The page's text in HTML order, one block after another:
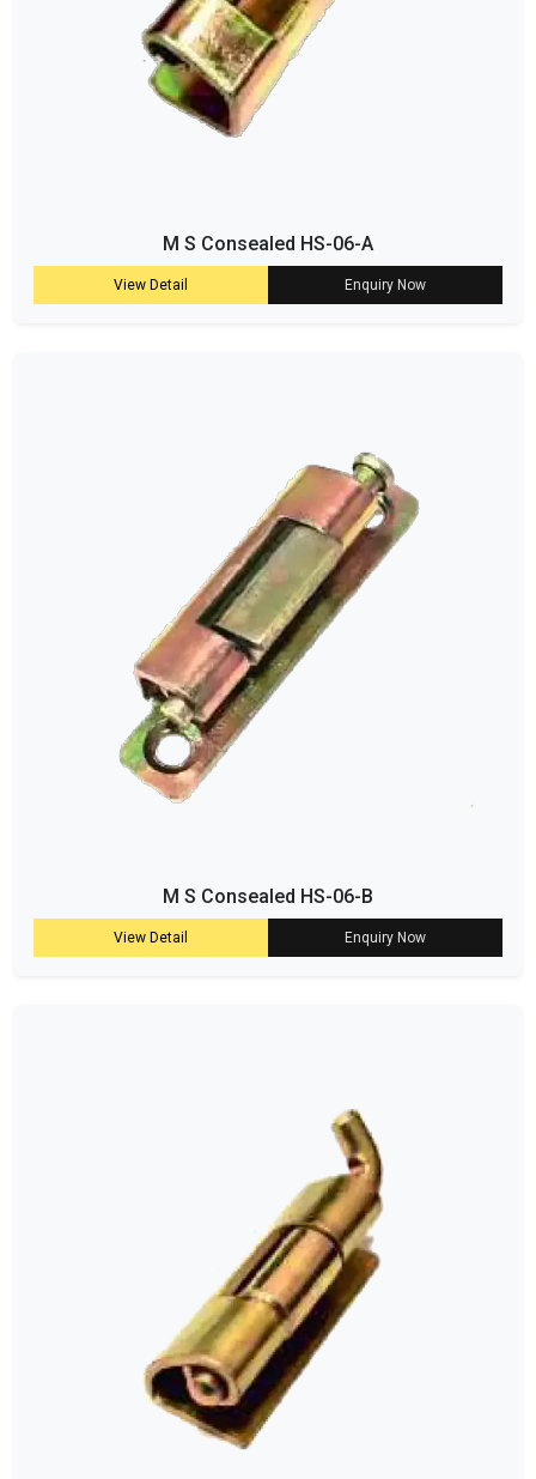
M S Consealed HS-06-A
View Detail Enquiry Now
M S Consealed HS-06-B
View Detail Enquiry Now